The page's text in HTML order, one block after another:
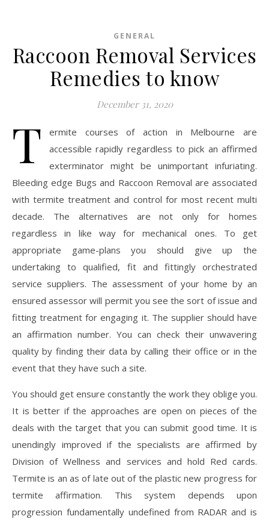
GENERAL
Raccoon Removal Services
Remedies to know
December 31, 2020
T
ermite courses of action in Melbourne are
accessible rapidly regardless to pick an affirmed
exterminator might be unimportant infuriating.
Bleeding edge Bugs and Raccoon Removal are associated
with termite treatment and control for most recent multi
decade. The alternatives are not only for homes
regardless in like way for mechanical ones. To get
appropriate game-plans you should give up the
undertaking to qualified, fit and fittingly orchestrated
service suppliers. The assessment of your home by an
ensured assessor will permit you see the sort of issue and
fitting treatment for engaging it. The supplier should have
an affirmation number. You can check their unwavering
quality by finding their data by calling their office or in the
event that they have such a site.
You should get ensure constantly the work they oblige you.
It is better if the approaches are open on pieces of the
deals with the target that you can submit good time. It is
unendingly improved if the specialists are affirmed by
Division of Wellness and services and hold Red cards.
Termite is an as of late out of the plastic new progress for
termite affirmation. This system depends upon
progression fundamentally undefined from RADAR and is